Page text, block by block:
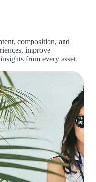
composition, and
improve
from every asset.